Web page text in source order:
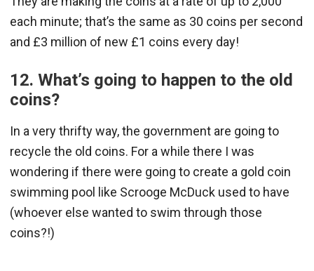
each minute; that’s the same as 30 coins per second
and £3 million of new £1 coins every day!
12. What’s going to happen to the old
coins?
In a very thrifty way, the government are going to
recycle the old coins. For a while there I was
wondering if there were going to create a gold coin
swimming pool like Scrooge McDuck used to have
(whoever else wanted to swim through those
coins?!)